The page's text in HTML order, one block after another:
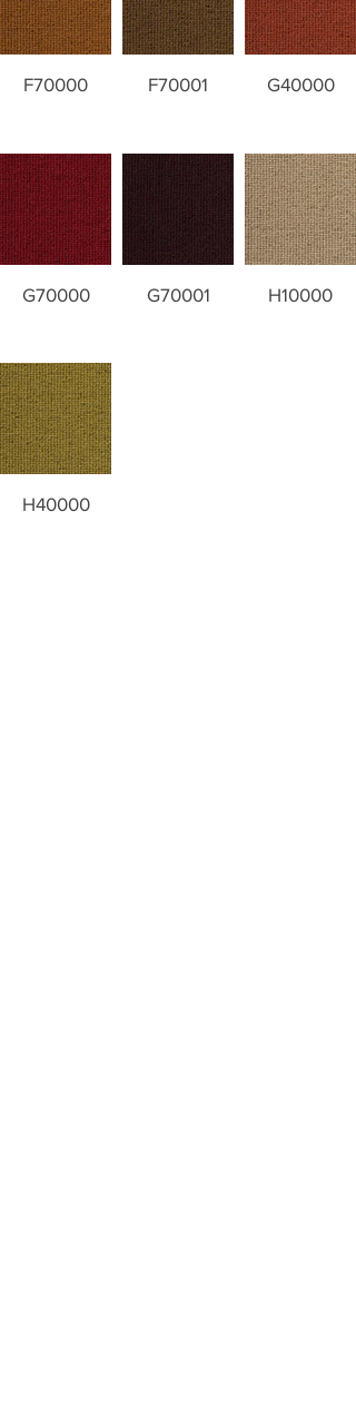
F70000 F70001 G40000
G70000 G70001 H10000
H40000